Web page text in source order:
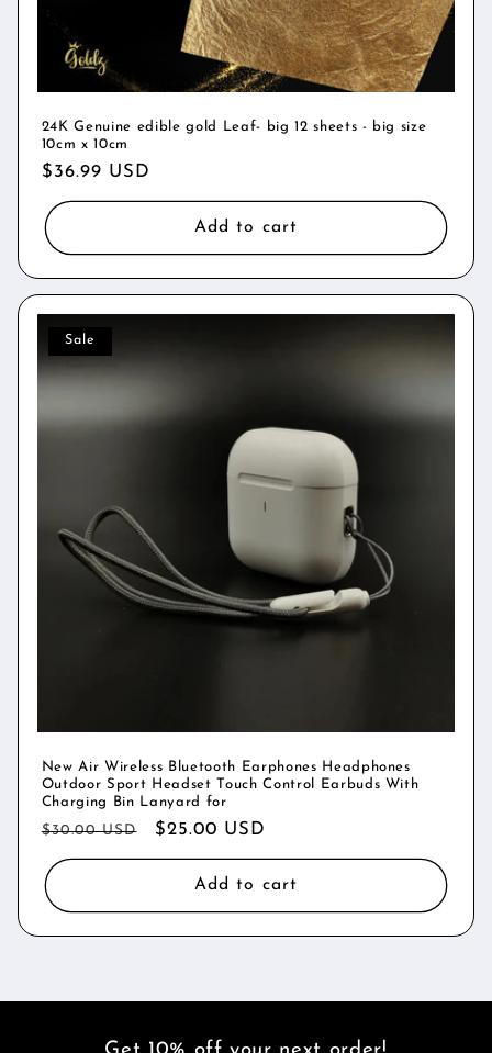
24K Genuine edible gold Leaf- big 12 sheets - big size
10cm x 10cm
Regular
price
$36.99 USD
Add to cart
Sale
New Air Wireless Bluetooth Earphones Headphones
Outdoor Sport Headset Touch Control Earbuds With
Charging Bin Lanyard for
Regular
price
$30.00 USD
Sale
price
$25.00 USD
Add to cart